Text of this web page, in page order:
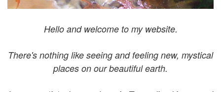
Hello and welcome to my website.
There's nothing like seeing and feeling new, mystical
places on our beautiful earth.